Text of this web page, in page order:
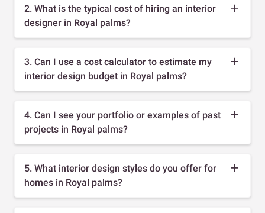
2. What is the typical cost of hiring an interior
designer in Royal palms?
3. Can I use a cost calculator to estimate my
interior design budget in Royal palms?
4. Can I see your portfolio or examples of past
projects in Royal palms?
5. What interior design styles do you offer for
homes in Royal palms?